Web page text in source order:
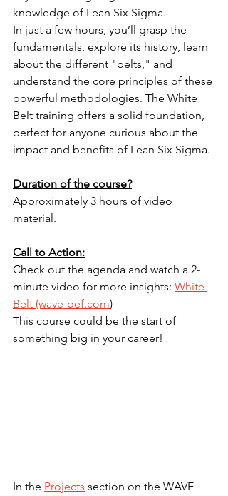
knowledge of Lean Six Sigma.
In just a few hours, you’ll grasp the
fundamentals, explore its history, learn
about the different "belts," and
understand the core principles of these
powerful methodologies. The White
Belt training offers a solid foundation,
perfect for anyone curious about the
impact and benefits of Lean Six Sigma.
Duration of the course?
Approximately 3 hours of video
material.
Call to Action:
Check out the agenda and watch a 2-
minute video for more insights: White
Belt (wave-bef.com)
This course could be the start of
something big in your career!
In the Projects section on the WAVE